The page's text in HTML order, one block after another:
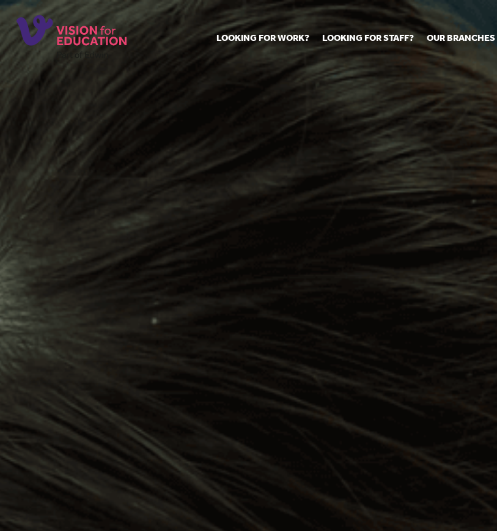
LOOKING FOR WORK?
Job search
Register with us
Supply work
Leadership roles
Our registration process
Aspiring TAs
ECT pool
Why choose us?
Pay
The library
Supply staff portal
LOOKING FOR STAFF?
Tell us about your vacancy
Permanent recruitment
Tuition services
Vision Strategic Partnership
Safeguarding
Your partner of choice
School Portal +
OUR BRANCHES